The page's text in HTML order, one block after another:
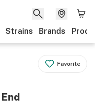
Strains Brands
Favorite